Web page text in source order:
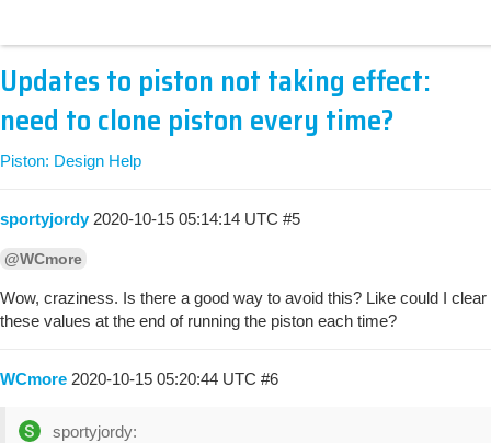
Updates to piston not taking effect:
need to clone piston every time?
Piston: Design Help
sportyjordy 2020-10-15 05:14:14 UTC #5
@WCmore
Wow, craziness. Is there a good way to avoid this? Like could I clear
these values at the end of running the piston each time?
WCmore 2020-10-15 05:20:44 UTC #6
sportyjordy: